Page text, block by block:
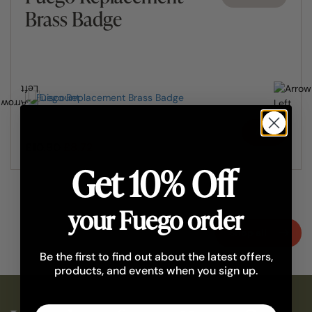
Brass Badge
Add
Shop all
Get 10% Off
your Fuego order
Be the first to find out about the latest offers,
products, and events when you sign up.